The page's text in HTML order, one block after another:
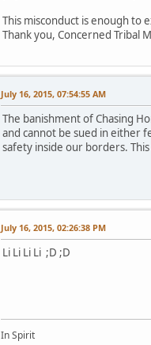
This misconduct is enough to
Thank you, Concerned Tribal
July 16, 2015, 07:54:55 AM
The banishment of Chasing
and cannot be sued in either
safety inside our borders.
July 16, 2015, 02:26:38 PM
Li Li Li Li ;D ;D
In Spirit